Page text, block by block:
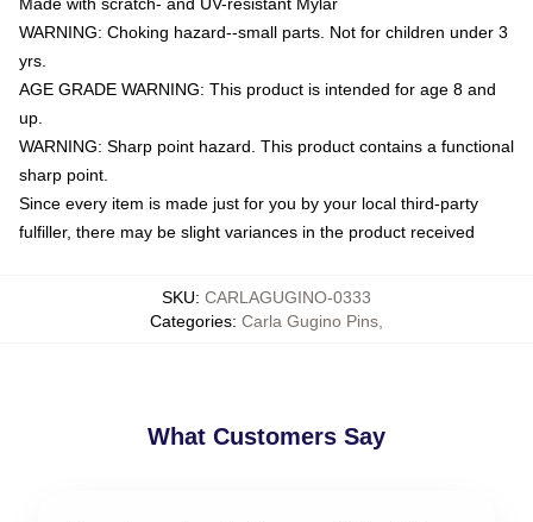
Made with scratch- and UV-resistant Mylar
WARNING: Choking hazard--small parts. Not for children under 3
yrs.
AGE GRADE WARNING: This product is intended for age 8 and
up.
WARNING: Sharp point hazard. This product contains a functional
sharp point.
Since every item is made just for you by your local third-party
fulfiller, there may be slight variances in the product received
SKU: CARLAGUGINO-0333
Categories: Carla Gugino Pins,
What Customers Say